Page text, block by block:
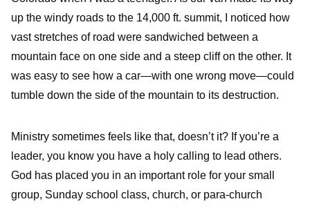
up the windy roads to the 14,000 ft. summit, I noticed how
vast stretches of road were sandwiched between a
mountain face on one side and a steep cliff on the other. It
was easy to see how a car—with one wrong move—could
tumble down the side of the mountain to its destruction.
Ministry sometimes feels like that, doesn’t it? If you’re a
leader, you know you have a holy calling to lead others.
God has placed you in an important role for your small
group, Sunday school class, church, or para-church